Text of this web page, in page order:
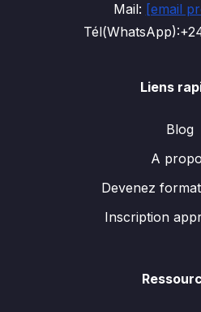
Mail: [email
Liens
Blog
A
Devenez
Inscription